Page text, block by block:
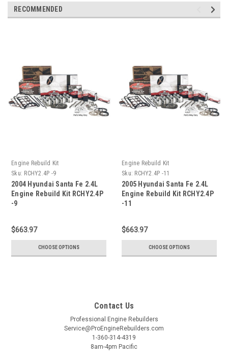
RECOMMENDED
Engine Rebuild Kit
Sku: RCHY2.4P -9
2004 Hyundai Santa Fe 2.4L
Engine Rebuild Kit RCHY2.4P
-9
$663.97
CHOOSE OPTIONS
Engine Rebuild Kit
Sku: RCHY2.4P -11
2005 Hyundai Santa Fe 2.4L
Engine Rebuild Kit RCHY2.4P
-11
$663.97
CHOOSE OPTIONS
Contact Us
Professional Engine Rebuilders
Service@ProEngineRebuilders.com
1-360-314-4319
8am-4pm Pacific